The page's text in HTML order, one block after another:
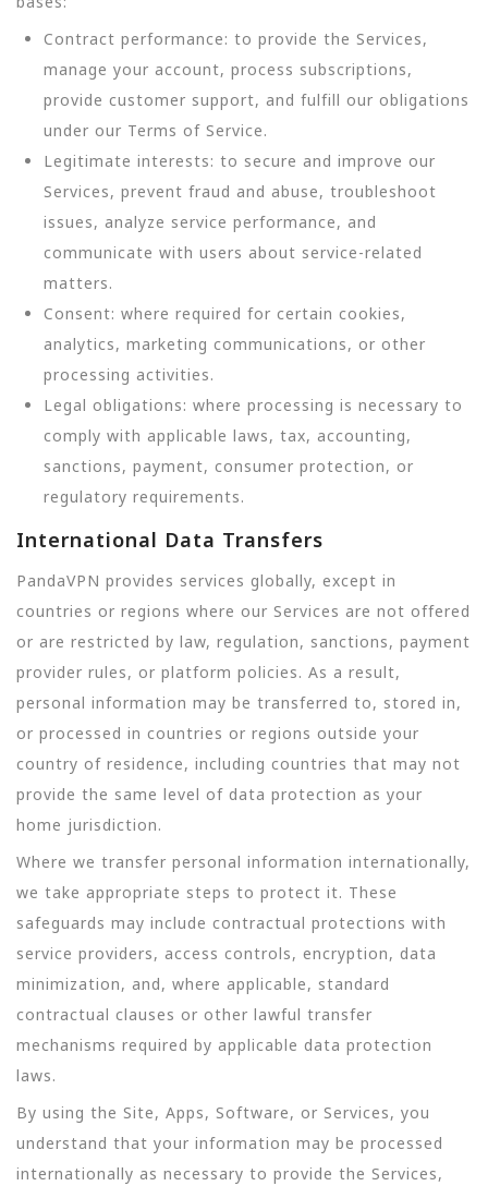
Contract performance: to provide the Services,
manage your account, process subscriptions,
provide customer support, and fulfill our obligations
under our Terms of Service.
Legitimate interests: to secure and improve our
Services, prevent fraud and abuse, troubleshoot
issues, analyze service performance, and
communicate with users about service-related
matters.
Consent: where required for certain cookies,
analytics, marketing communications, or other
processing activities.
Legal obligations: where processing is necessary to
comply with applicable laws, tax, accounting,
sanctions, payment, consumer protection, or
regulatory requirements.
International Data Transfers
PandaVPN provides services globally, except in
countries or regions where our Services are not offered
or are restricted by law, regulation, sanctions, payment
provider rules, or platform policies. As a result,
personal information may be transferred to, stored in,
or processed in countries or regions outside your
country of residence, including countries that may not
provide the same level of data protection as your
home jurisdiction.
Where we transfer personal information internationally,
we take appropriate steps to protect it. These
safeguards may include contractual protections with
service providers, access controls, encryption, data
minimization, and, where applicable, standard
contractual clauses or other lawful transfer
mechanisms required by applicable data protection
laws.
By using the Site, Apps, Software, or Services, you
understand that your information may be processed
internationally as necessary to provide the Services,